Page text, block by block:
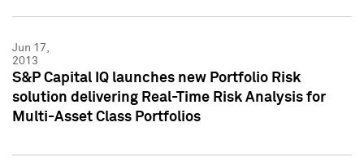
Jun 17,
2013
S&P Capital IQ launches new Portfolio Risk
solution delivering Real-Time Risk Analysis for
Multi-Asset Class Portfolios